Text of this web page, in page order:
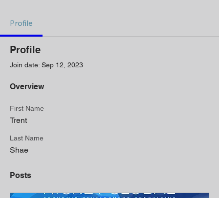
Profile
Profile
Join date: Sep 12, 2023
Overview
First Name
Trent
Last Name
Shae
Posts